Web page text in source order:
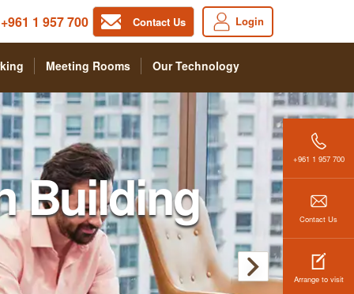
Login
Contact Us
+961 1 957 700
Meeting Rooms Our Technology
+961 1 957 700
Contact Us
Arrange to visit
Building